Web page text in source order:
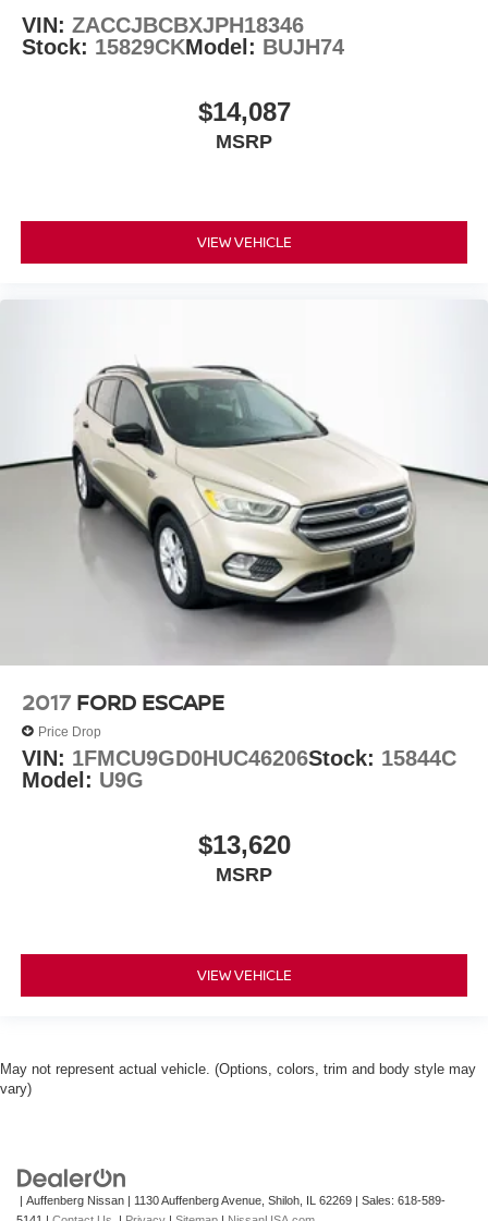
VIN: ZACCJBCBXJPH18346
Stock: 15829CKModel: BUJH74
$14,087
MSRP
VIEW VEHICLE
2017 FORD ESCAPE
Price Drop
VIN: 1FMCU9GD0HUC46206Stock: 15844C
Model: U9G
$13,620
MSRP
VIEW VEHICLE
May not represent actual vehicle. (Options, colors, trim and body style may
vary)
| Auffenberg Nissan 1130 Auffenberg Avenue, Shiloh, 62269 | Sales: 618-589-